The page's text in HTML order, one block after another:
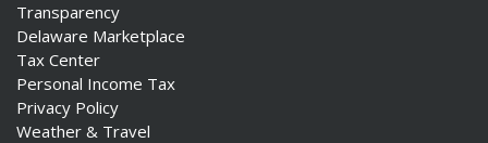
Transparency
Delaware Marketplace
Tax Center
Personal Income Tax
Privacy Policy
Weather & Travel